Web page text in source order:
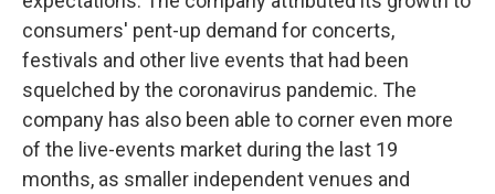
consumers' pent-up demand for concerts,
festivals and other live events that had been
squelched by the coronavirus pandemic. The
company has also been able to corner even more
of the live-events market during the last 19
months, as smaller independent venues and